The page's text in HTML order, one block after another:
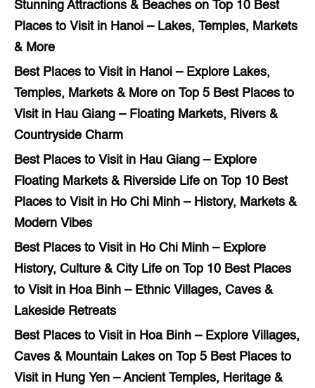
Stunning Attractions & Beaches on Top 10 Best
Places to Visit in Hanoi – Lakes, Temples, Markets
& More
Best Places to Visit in Hanoi – Explore Lakes,
Temples, Markets & More on Top 5 Best Places to
Visit in Hau Giang – Floating Markets, Rivers &
Countryside Charm
Best Places to Visit in Hau Giang – Explore
Floating Markets & Riverside Life on Top 10 Best
Places to Visit in Ho Chi Minh – History, Markets &
Modern Vibes
Best Places to Visit in Ho Chi Minh – Explore
History, Culture & City Life on Top 10 Best Places
to Visit in Hoa Binh – Ethnic Villages, Caves &
Lakeside Retreats
Best Places to Visit in Hoa Binh – Explore Villages,
Caves & Mountain Lakes on Top 5 Best Places to
Visit in Hung Yen – Ancient Temples, Heritage &